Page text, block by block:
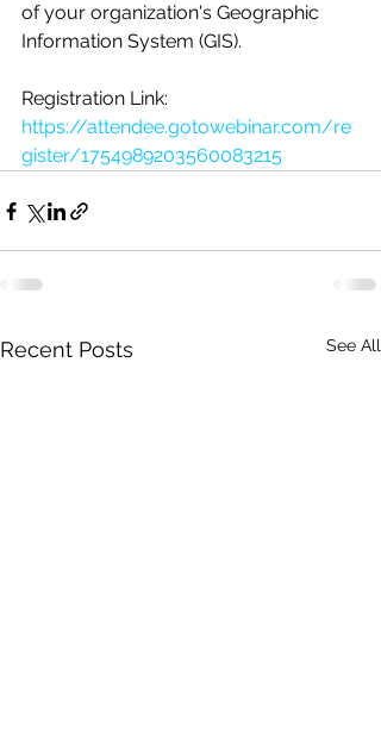
of your organization's Geographic
Information System (GIS).
Registration Link:
https://attendee.gotowebinar.com/re
gister/1754989203560083215
Recent Posts See All